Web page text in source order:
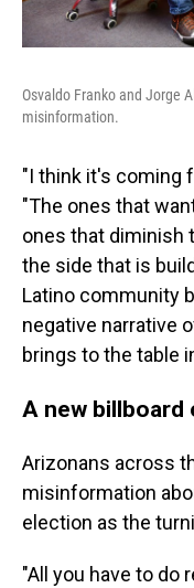
Osvaldo Franko and Jorge
misinformation.
"I think it's coming
"The ones that
ones that diminish
the side that is
Latino community
negative narrative
brings to the table
A new billboard
Arizonans across
misinformation
election as the
"All you have to do